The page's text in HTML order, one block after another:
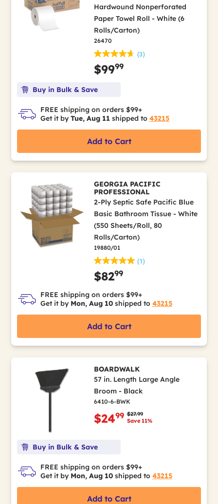
Hardwound Nonperforated
Paper Towel Roll - White (6
Rolls/Carton)
26470
(3)
$9999
Buy in Bulk & Save
FREE shipping on orders $99+
Get it by Tue, Aug 11 shipped to 43215
Add to Cart
GEORGIA PACIFIC
PROFESSIONAL
2-Ply Septic Safe Pacific Blue
Basic Bathroom Tissue - White
(550 Sheets/Roll, 80
Rolls/Carton)
19880/01
(1)
$8299
FREE shipping on orders $99+
Get it by Mon, Aug 10 shipped to 43215
Add to Cart
BOARDWALK
57 in. Length Large Angle
Broom - Black
6410-6-BWK
Price reduced from
$27.99to
Save 11%
$2499
Buy in Bulk & Save
FREE shipping on orders $99+
Get it by Mon, Aug 10 shipped to 43215
Add to Cart